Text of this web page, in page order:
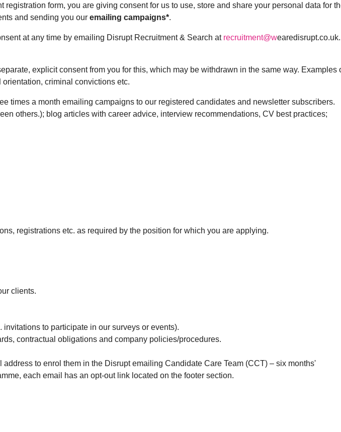
form, you are giving consent for us to use, store and share your personal data for
and sending you our emailing campaigns*.
at any time by emailing Disrupt Recruitment & Search at recruitment@wearedisrupt.co.uk.
explicit consent from you for this, which may be withdrawn in the same way. Examples
criminal convictions etc.
times a month emailing campaigns to our registered candidates and newsletter subscribers.
others.); blog articles with career advice, interview recommendations, CV best practices;
registrations etc. as required by the position for which you are applying.
clients.
to participate in our surveys or events).
contractual obligations and company policies/procedures.
to enrol them in the Disrupt emailing Candidate Care Team (CCT) – six months'
each email has an opt-out link located on the footer section.